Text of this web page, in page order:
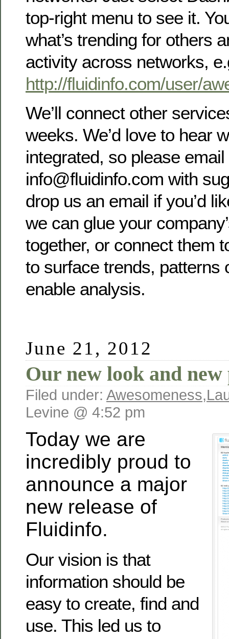
top-right menu to see it.
what’s trending for others
activity across networks,
http://fluidinfo.com/user/
We’ll connect other
weeks. We’d love to hear
integrated, so please
info@fluidinfo.com with
drop us an email if you’d
we can glue your
together, or connect them
to surface trends, patterns
enable analysis.
June 21, 2012
Our new look and
Filed under: Awesomeness,
Levine @ 4:52 pm
Today we are
incredibly proud to
announce a major
new release of
Fluidinfo.
Our vision is that
information should be
easy to create, find and
use. This led us to